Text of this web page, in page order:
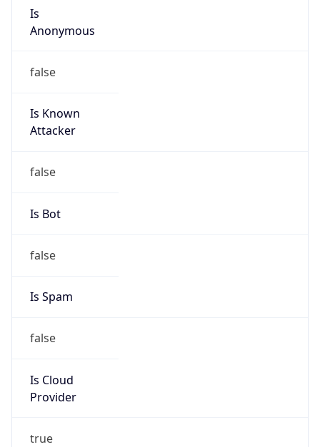
Is
Anonymous
false
Is Known
Attacker
false
Is Bot
false
Is Spam
false
Is Cloud
Provider
true